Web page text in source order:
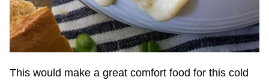
This would make a great comfort food for this cold